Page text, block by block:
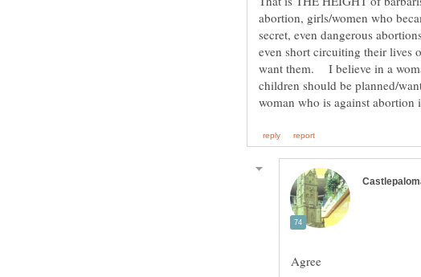
abortion, girls/women who
secret, even dangerous
even short circuiting their lives
want them. I believe in a
children should be planned/